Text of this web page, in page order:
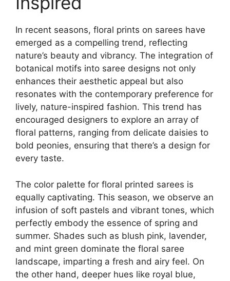
In recent seasons, floral prints on sarees have
emerged as a compelling trend, reflecting
nature’s beauty and vibrancy. The integration of
botanical motifs into saree designs not only
enhances their aesthetic appeal but also
resonates with the contemporary preference for
lively, nature-inspired fashion. This trend has
encouraged designers to explore an array of
floral patterns, ranging from delicate daisies to
bold peonies, ensuring that there’s a design for
every taste.
The color palette for floral printed sarees is
equally captivating. This season, we observe an
infusion of soft pastels and vibrant tones, which
perfectly embody the essence of spring and
summer. Shades such as blush pink, lavender,
and mint green dominate the floral saree
landscape, imparting a fresh and airy feel. On
the other hand, deeper hues like royal blue,